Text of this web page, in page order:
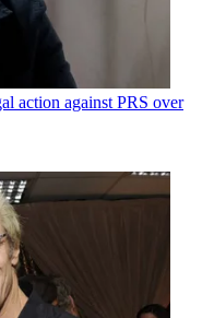
action against PRS over